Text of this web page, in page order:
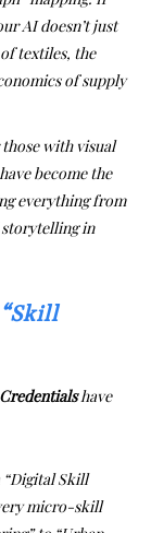
AI doesn’t just
textiles, the
of supply
with visual
become the
everything from
in
have
Skill
micro-skill